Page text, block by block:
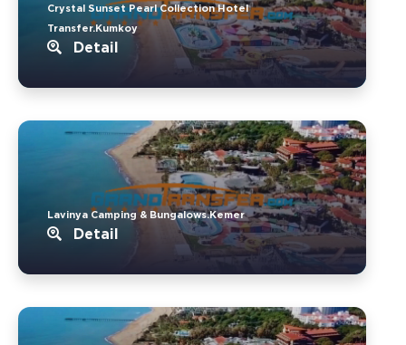
Crystal Sunset Pearl Collection Hotel
Transfer.Kumkoy
Detail
Lavinya Camping & Bungalows.Kemer
Detail